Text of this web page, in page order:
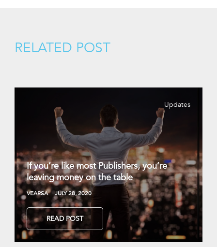
RELATED POST
Updates
If you’re like most Publishers, you’re
leaving money on the table
VEARSA JULY 28, 2020
READ POST